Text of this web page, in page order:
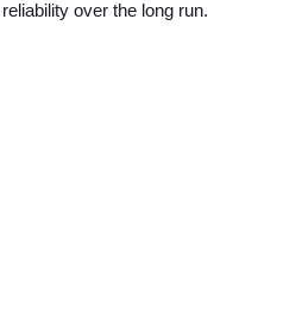
over the long run.